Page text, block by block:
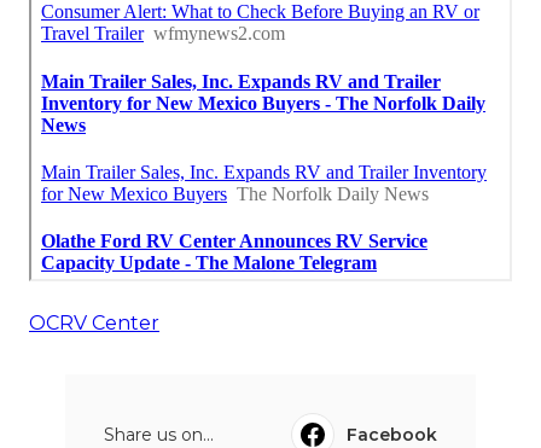
OCRV Center
Share us on...
Facebook